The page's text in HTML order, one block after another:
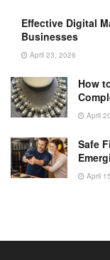
Effective Digital
Businesses
April 23, 2026
How
April
Safe
April